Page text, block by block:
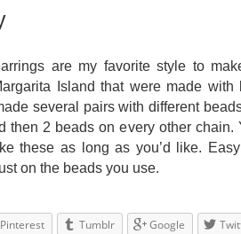
are my favorite style to
Island that were made
several pairs with different
then 2 beads on every other chain.
these as long as you’d like.
on the beads you use.
Pinterest Tumblr Google